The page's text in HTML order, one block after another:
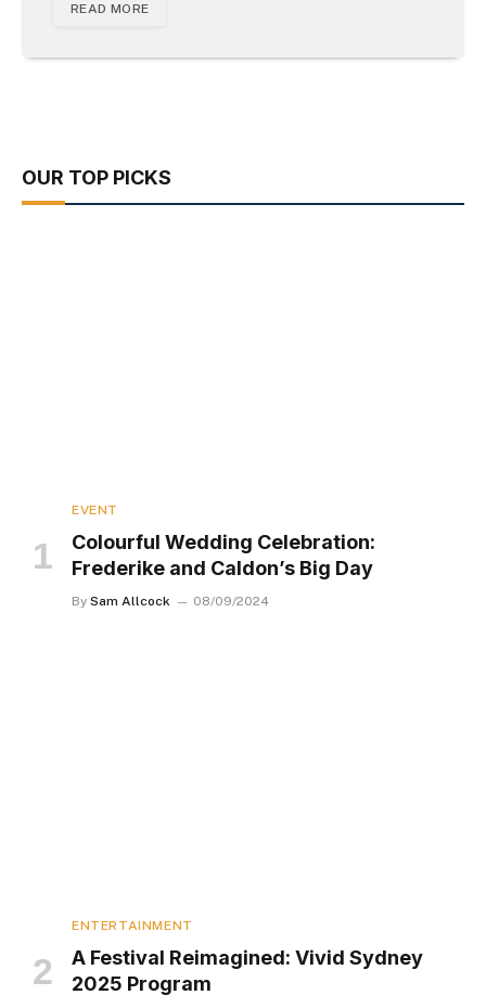
READ MORE
OUR TOP PICKS
EVENT
Colourful Wedding Celebration:
Frederike and Caldon’s Big Day
By Sam Allcock 08/09/2024
ENTERTAINMENT
A Festival Reimagined: Vivid Sydney
2025 Program